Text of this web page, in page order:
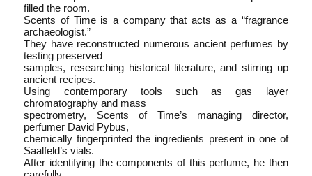
filled the room.
Scents of Time is a company that acts as a “fragrance
archaeologist.”
They have reconstructed numerous ancient perfumes by
testing preserved
samples, researching historical literature, and stirring up
ancient recipes.
Using contemporary tools such as gas layer
chromatography and mass
spectrometry, Scents of Time’s managing director,
perfumer David Pybus,
chemically fingerprinted the ingredients present in one of
Saalfeld’s vials.
After identifying the components of this perfume, he then